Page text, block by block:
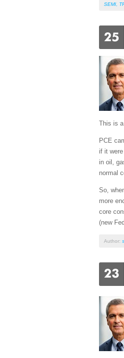
SEMI
This is
PCE
if it
in oil,
normal
So,
more
core
(new
Author: